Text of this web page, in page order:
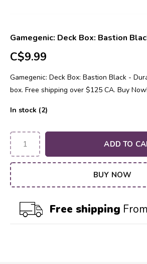
Gamegenic: Deck Box: Bastion
C$9.99
Gamegenic: Deck Box: Bastion Black -
box. Free shipping over $125 CA. Buy Now!
In stock (2)
ADD TO
BUY NOW
Free shipping